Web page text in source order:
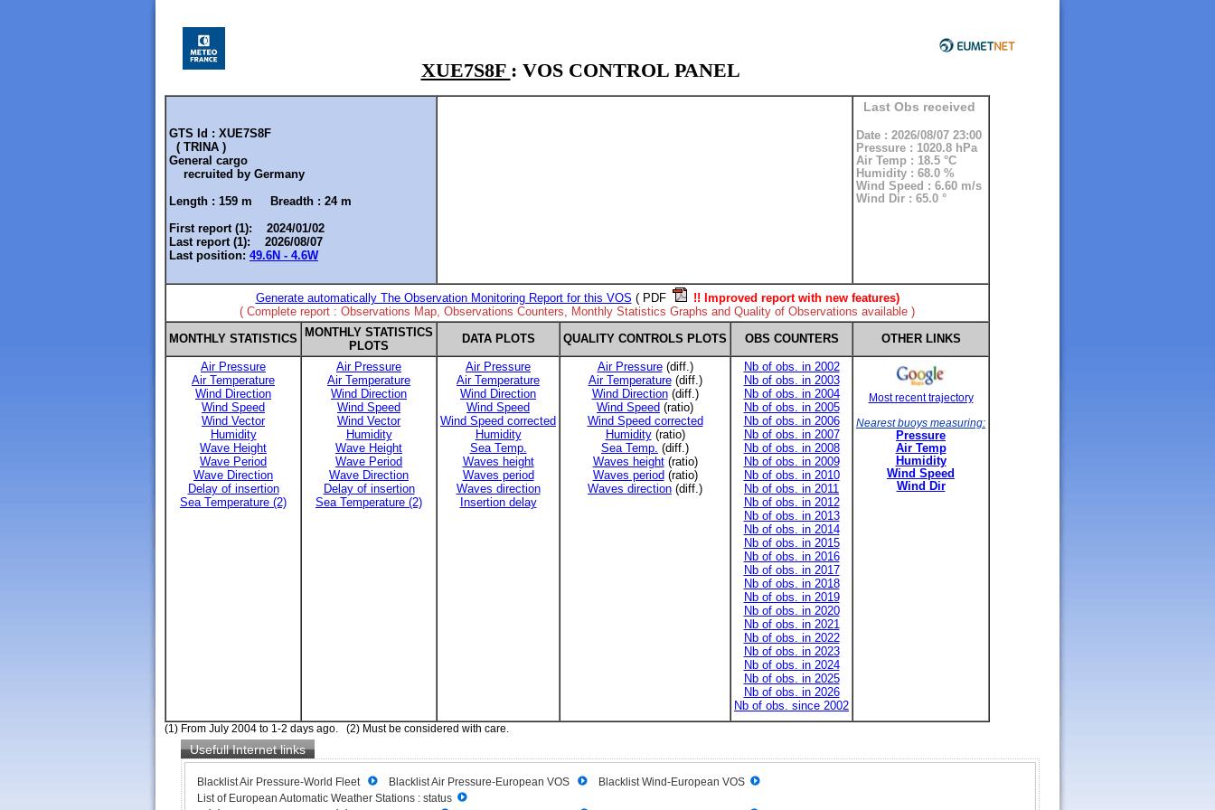
XUE7S8F : VOS CONTROL PANEL
GTS Id : XUE7S8F
( TRINA )
General cargo
recruited by Germany
Length : 159 m Breadth : 24 m
First report (1): 2024/01/02
Last report (1): 2026/08/07
Last position: 49.6N - 4.6W
Last Obs received
Date : 2026/08/07 23:00
Pressure : 1020.8 hPa
Air Temp : 18.5 °C
Humidity : 68.0 %
Wind Speed : 6.60 m/s
Wind Dir : 65.0 °
Generate automatically The Observation Monitoring Report for this VOS ( PDF
!! Improved report with new features)
( Complete report : Observations Map, Observations Counters, Monthly Statistics Graphs and Quality of Observations available )
MONTHLY STATISTICS
MONTHLY STATISTICS
PLOTS
DATA PLOTS QUALITY CONTROLS PLOTS OBS COUNTERS OTHER LINKS
Air Pressure
Air Temperature
Wind Direction
Wind Speed
Wind Vector
Humidity
Wave Height
Wave Period
Wave Direction
Delay of insertion
Sea Temperature (2)
Air Pressure
Air Temperature
Wind Direction
Wind Speed
Wind Vector
Humidity
Wave Height
Wave Period
Wave Direction
Delay of insertion
Sea Temperature (2)
Air Pressure
Air Temperature
Wind Direction
Wind Speed
Wind Speed corrected
Humidity
Sea Temp.
Waves height
Waves period
Waves direction
Insertion delay
Air Pressure(diff.)
Air Temperature(diff.)
Wind Direction(diff.)
Wind Speed (ratio)
Wind Speed corrected
Humidity(ratio)
Sea Temp. (diff.)
Waves height(ratio)
Waves period (ratio)
Waves direction (diff.)
Nb of obs. in 2002
Nb of obs. in 2003
Nb of obs. in 2004
Nb of obs. in 2005
Nb of obs. in 2006
Nb of obs. in 2007
Nb of obs. in 2008
Nb of obs. in 2009
Nb of obs. in 2010
Nb of obs. in 2011
Nb of obs. in 2012
Nb of obs. in 2013
Nb of obs. in 2014
Nb of obs. in 2015
Nb of obs. in 2016
Nb of obs. in 2017
Nb of obs. in 2018
Nb of obs. in 2019
Nb of obs. in 2020
Nb of obs. in 2021
Nb of obs. in 2022
Nb of obs. in 2023
Nb of obs. in 2024
Nb of obs. in 2025
Nb of obs. in 2026
Nb of obs. since 2002
Most recent trajectory
Nearest buoys measuring:
Pressure
Air Temp
Humidity
Wind Speed
Wind Dir
(1) From July 2004 to 1-2 days ago. (2) Must be considered with care.
Usefull Internet links
Blacklist Air Pressure-World Fleet Blacklist Air Pressure-European VOS
Blacklist Wind-European VOS
List of European Automatic Weather Stations : status